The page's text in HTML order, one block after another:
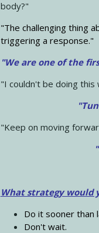
body?"
"The challenging thing
triggering a response."
"We are one of the
"I couldn't be doing this
"Keep on moving
What strategy would
Do it sooner than
Don't wait.